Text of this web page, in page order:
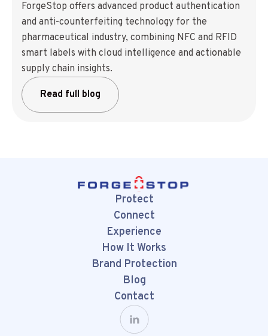
ForgeStop offers advanced product authentication
and anti-counterfeiting technology for the
pharmaceutical industry, combining NFC and RFID
smart labels with cloud intelligence and actionable
supply chain insights.
Read full blog
Protect
Connect
Experience
How It Works
Brand Protection
Blog
Contact